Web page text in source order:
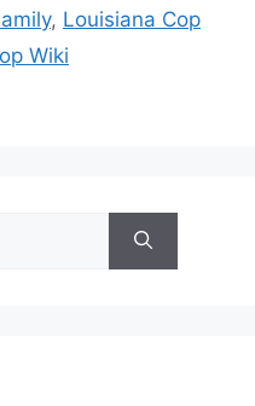
, Louisiana Cop
Wiki